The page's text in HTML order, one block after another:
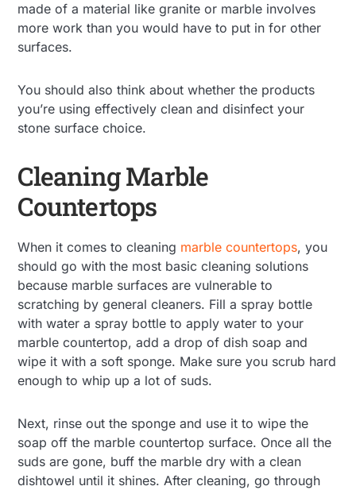
made of a material like granite or marble involves
more work than you would have to put in for other
surfaces.
You should also think about whether the products
you’re using effectively clean and disinfect your
stone surface choice.
Cleaning Marble
Countertops
When it comes to cleaning marble countertops, you
should go with the most basic cleaning solutions
because marble surfaces are vulnerable to
scratching by general cleaners. Fill a spray bottle
with water a spray bottle to apply water to your
marble countertop, add a drop of dish soap and
wipe it with a soft sponge. Make sure you scrub hard
enough to whip up a lot of suds.
Next, rinse out the sponge and use it to wipe the
soap off the marble countertop surface. Once all the
suds are gone, buff the marble dry with a clean
dishtowel until it shines. After cleaning, go through